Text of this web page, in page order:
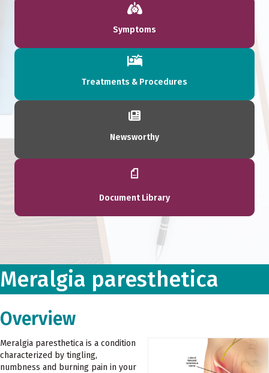
Symptoms
Treatments & Procedures
Newsworthy
Document Library
Meralgia paresthetica
Overview
Meralgia paresthetica is a condition
characterized by tingling,
numbness and burning pain in your